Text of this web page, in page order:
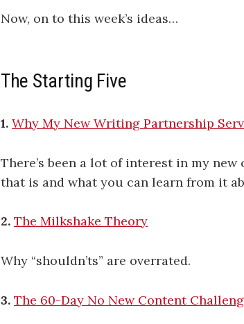
Now, on to this week’s ideas…
The Starting Five
1. Why My New Writing Partnership
There’s been a lot of interest in my
that is and what you can learn from it
2. The Milkshake Theory
Why “shouldn’ts” are overrated.
3. The 60-Day No New Content